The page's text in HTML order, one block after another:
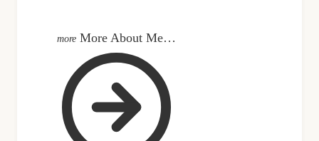
More About Me…